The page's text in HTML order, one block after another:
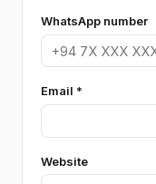
FOREIGN
Foreign
IELTS (general)
WhatsApp number
Email *
Website